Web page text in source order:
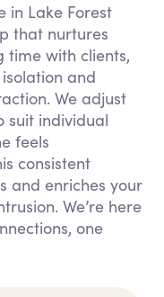
in Lake Forest
that nurtures
time with clients,
and
We adjust
suit individual
feels
consistent
and enriches your
We’re here
one